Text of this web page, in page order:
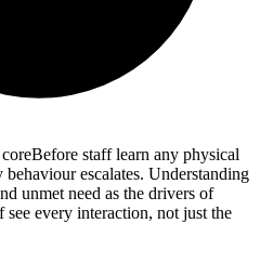
Before staff learn any physical
escalates. Understanding
unmet need as the drivers of
see every interaction, not just the